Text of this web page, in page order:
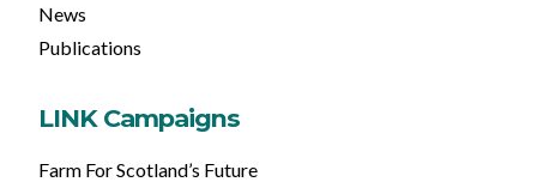
News
Publications
LINK Campaigns
Farm For Scotland’s Future